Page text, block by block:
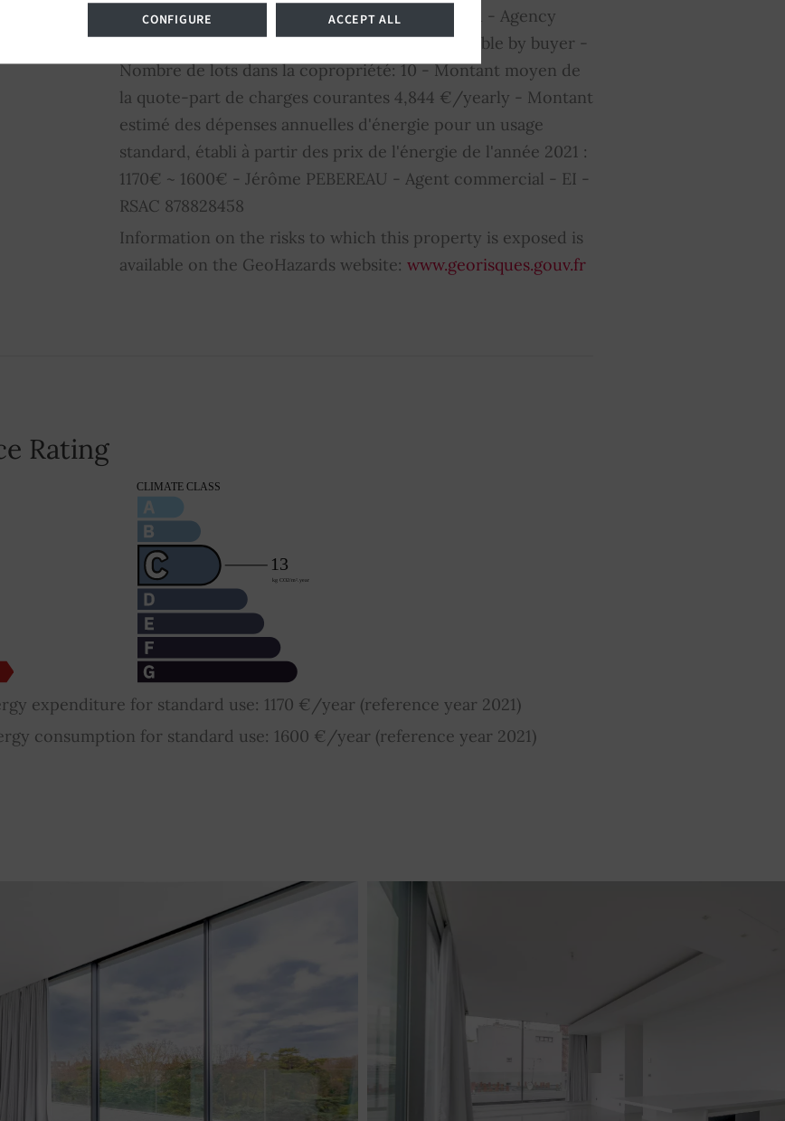
Parisians. 2,875,000 € Agency fees not included - Agency
commission: 4%VAT included Agency fees payable by buyer -
Nombre de lots dans la copropriété: 10 - Montant moyen de
la quote-part de charges courantes 4,844 €/yearly - Montant
estimé des dépenses annuelles d'énergie pour un usage
standard, établi à partir des prix de l'énergie de l'année 2021 :
1170€ ~ 1600€ - Jérôme PEBEREAU - Agent commercial - EI -
RSAC 878828458
Information on the risks to which this property is exposed is
available on the GeoHazards website: www.georisques.gouv.fr
Rating
expenditure for standard use: 1170 €/year (reference year 2021)
consumption for standard use: 1600 €/year (reference year 2021)
CONFIGURE ACCEPT ALL